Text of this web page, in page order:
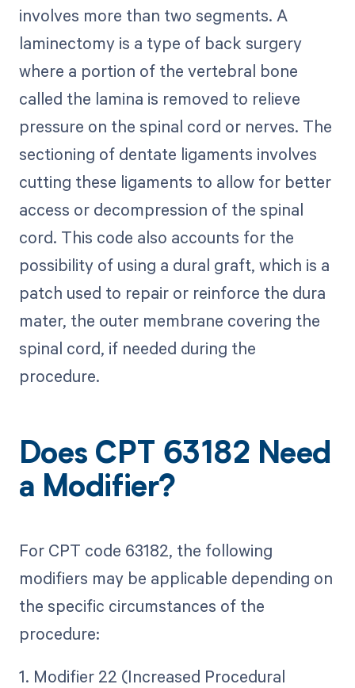
involves more than two segments. A
laminectomy is a type of back surgery
where a portion of the vertebral bone
called the lamina is removed to relieve
pressure on the spinal cord or nerves. The
sectioning of dentate ligaments involves
cutting these ligaments to allow for better
access or decompression of the spinal
cord. This code also accounts for the
possibility of using a dural graft, which is a
patch used to repair or reinforce the dura
mater, the outer membrane covering the
spinal cord, if needed during the
procedure.
Does CPT 63182 Need
a Modifier?
For CPT code 63182, the following
modifiers may be applicable depending on
the specific circumstances of the
procedure:
1. Modifier 22 (Increased Procedural